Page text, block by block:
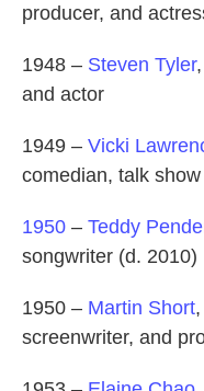
producer, and
1948 – Steven Tyler
and actor
1949 – Vicki
comedian, talk
1950 – Teddy
songwriter (d. 2010)
1950 – Martin Short
screenwriter, and